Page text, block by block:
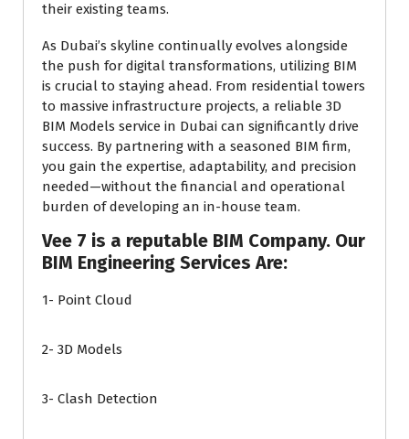
their existing teams.
As Dubai’s skyline continually evolves alongside
the push for digital transformations, utilizing BIM
is crucial to staying ahead. From residential towers
to massive infrastructure projects, a reliable 3D
BIM Models service in Dubai can significantly drive
success. By partnering with a seasoned BIM firm,
you gain the expertise, adaptability, and precision
needed—without the financial and operational
burden of developing an in-house team.
Vee 7 is a reputable BIM Company. Our
BIM Engineering Services Are:
1- Point Cloud
2- 3D Models
3- Clash Detection